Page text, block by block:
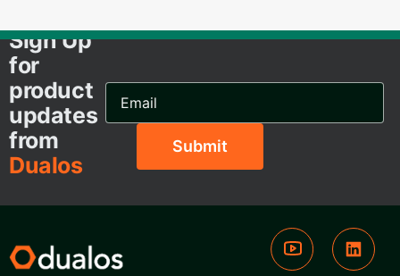
Sign Up
for
product
updates
from
Dualos
Email
Address...